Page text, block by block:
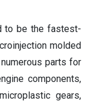
to be the fastest-
molded
parts for
components,
gears,